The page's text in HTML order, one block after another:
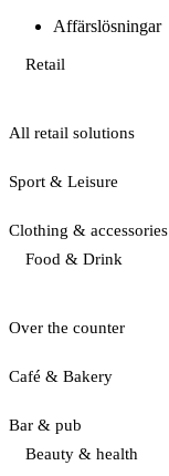
Affärslösningar
Retail
All retail solutions
Sport & Leisure
Clothing & accessories
Food & Drink
Over the counter
Café & Bakery
Bar & pub
Beauty & health